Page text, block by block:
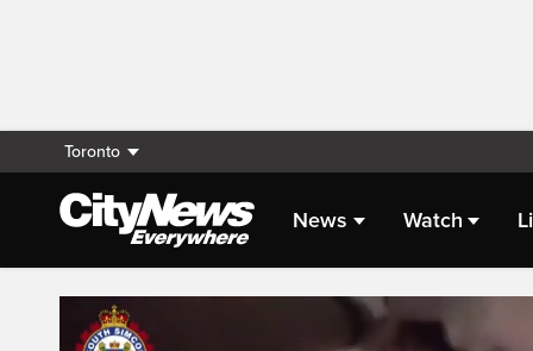
Toronto
News Watch
Live Streaming